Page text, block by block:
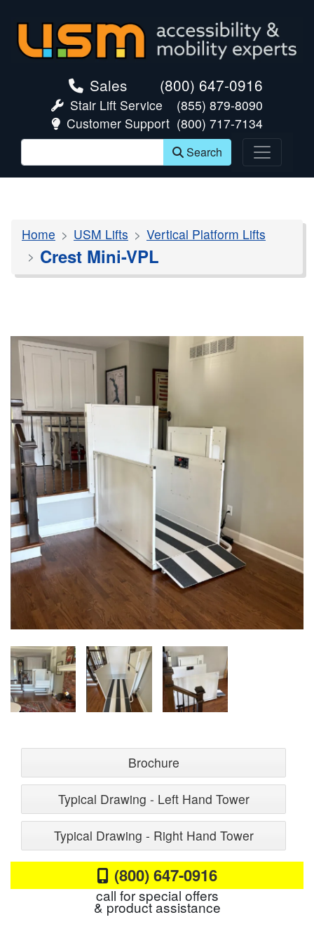
Sales (800) 647-0916
Stair Lift Service
(855) 879-8090
Customer Support (800) 717-7134
Search
Home USM Lifts Vertical Platform Lifts
Crest Mini-VPL
Brochure
Typical Drawing - Left Hand Tower
Typical Drawing - Right Hand Tower
(800) 647-0916
call for special offers
& product assistance